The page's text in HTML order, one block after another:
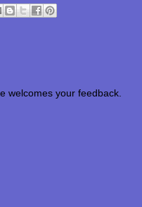
welcomes your feedback.